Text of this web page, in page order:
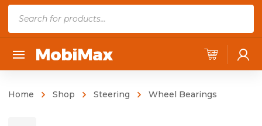
r
d
c
Home Shop Steering Wheel Bearings